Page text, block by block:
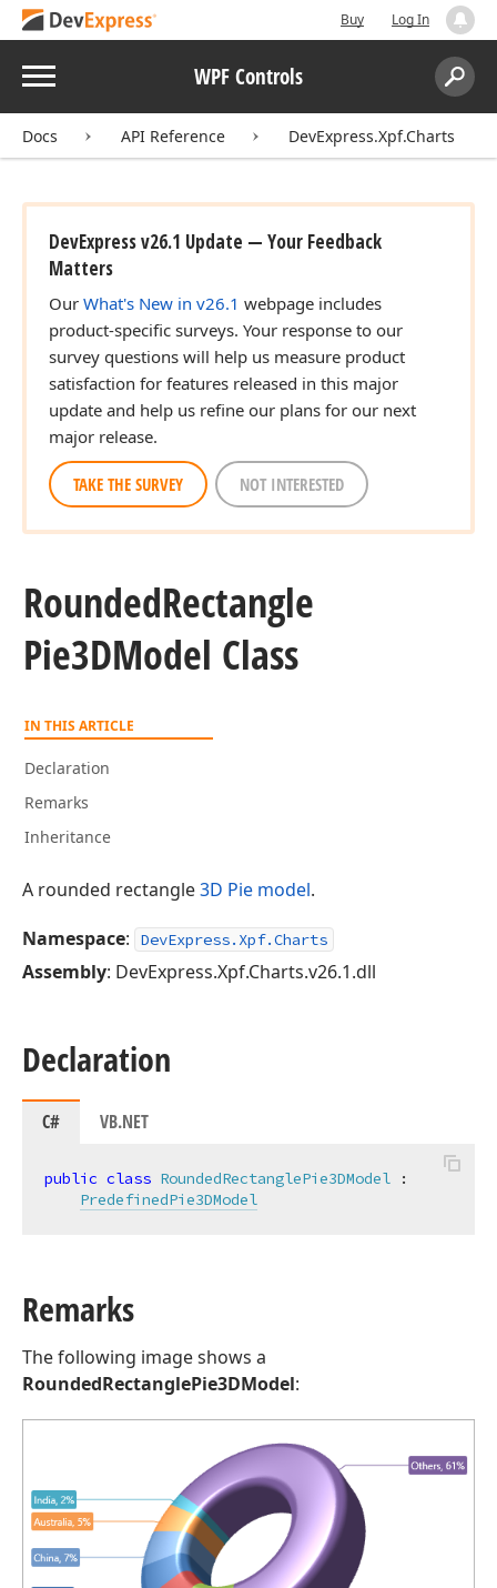
Buy Log In
Menu WPF Controls
Search:
Docs API Reference DevExpress.Xpf.Charts
DevExpress v26.1 Update — Your Feedback
Matters
Our What's New in v26.1 webpage includes
product-specific surveys. Your response to our
survey questions will help us measure product
satisfaction for features released in this major
update and help us refine our plans for our next
major release.
TAKE THE SURVEY NOT INTERESTED
RoundedRectangle
Pie3DModel Class
IN THIS ARTICLE
Declaration
Remarks
Inheritance
A rounded rectangle3D Pie model.
Namespace: DevExpress.Xpf.Charts
Assembly: DevExpress.Xpf.Charts.v26.1.dll
Declaration
C# VB.NET
public class RoundedRectanglePie3DModel :
PredefinedPie3DModel
Remarks
The following image shows a
RoundedRectanglePie3DModel: